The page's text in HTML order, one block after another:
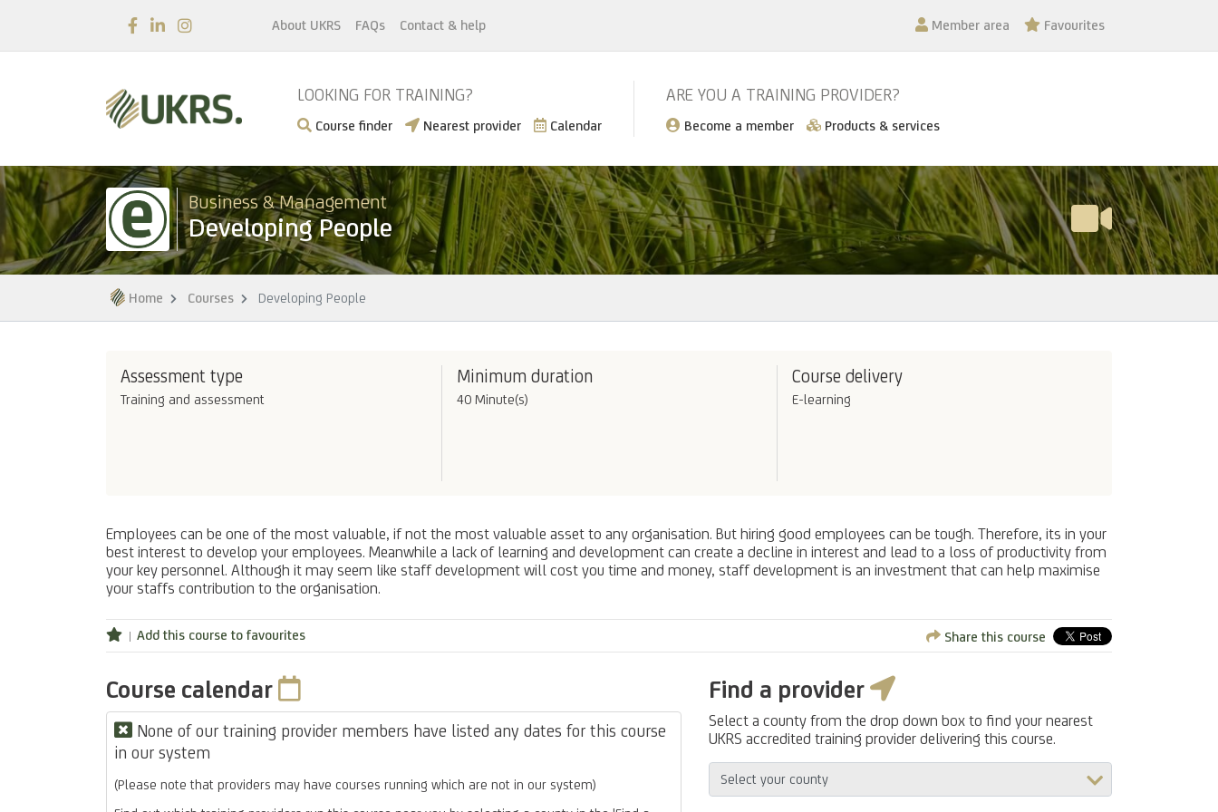
About UKRS FAQs Contact & help Member area Favourites
LOOKING FOR TRAINING?
Course finder Nearest provider Calendar
ARE YOU A TRAINING PROVIDER?
Become a member Products & services
Business & Management
Developing People
Home Courses Developing People
Assessment type
Training and assessment
Minimum duration
40 Minute(s)
Course delivery
E-learning
Employees can be one of the most valuable, if not the most valuable asset to any organisation. But hiring good employees can be tough. Therefore, its in your
best interest to develop your employees. Meanwhile a lack of learning and development can create a decline in interest and lead to a loss of productivity from
your key personnel. Although it may seem like staff development will cost you time and money, staff development is an investment that can help maximise
your staffs contribution to the organisation.
Add this course to favourites Share this course
Course calendar
None of our training provider members have listed any dates for this course
in our system
(Please note that providers may have courses running which are not in our system)
Find a provider
Select a county from the drop down box to find your nearest
UKRS accredited training provider delivering this course.